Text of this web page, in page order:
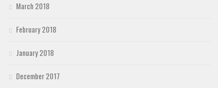
March 2018
February 2018
January 2018
December 2017